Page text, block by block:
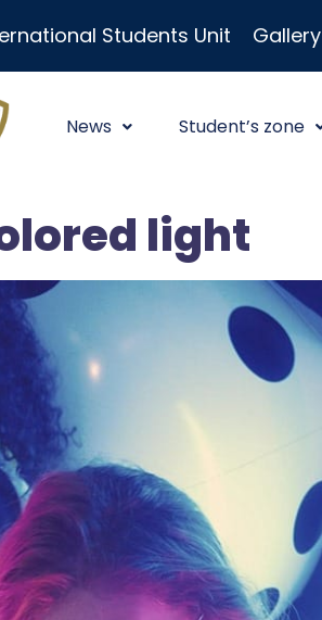
Students Unit Gallery
News Student’s zone
light